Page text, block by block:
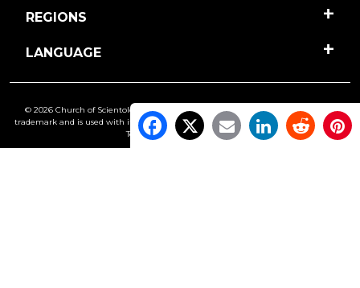
REGIONS
LANGUAGE
© 2026 Church of Scientology International. All Rights Reserved. Freedom
is a
trademark and is used with its owner’s permission. •Privacy Notice •Cookie Policy•
Terms of Use •Legal Notice